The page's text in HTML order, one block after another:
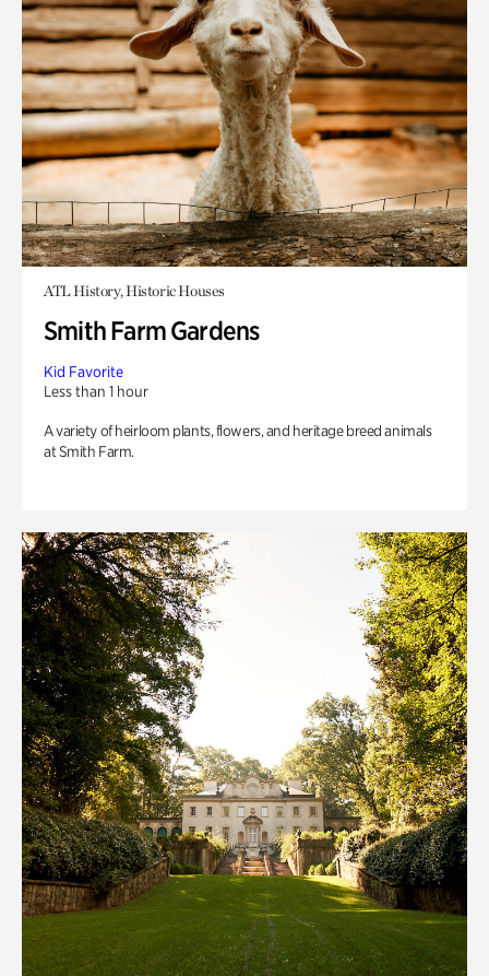
ATL History, Historic Houses
Smith Farm Gardens
Kid Favorite
Less than 1 hour
A variety of heirloom plants, flowers, and heritage breed animals
at Smith Farm.